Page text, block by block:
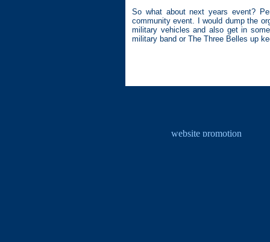
So what about next years event?
community event. I would dump the
military vehicles and also get in
military band or The Three Belles up